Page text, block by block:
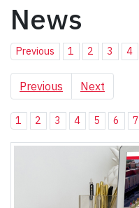
News
Previous 1 2 3 4
Previous Next
1 2 3 4 5 6 7